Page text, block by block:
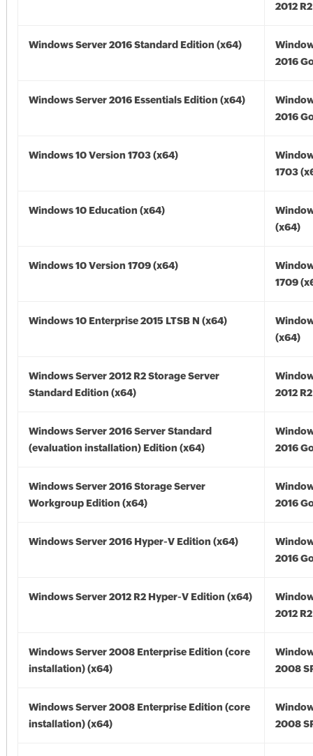
2012
Windows Server 2016 Standard Edition (x64)
2016
Windows Server 2016 Essentials Edition (x64)
2016
Windows 10 Version 1703 (x64)
1703
Windows 10 Education (x64)
(x64)
Windows 10 Version 1709 (x64)
1709
Windows 10 Enterprise 2015 LTSB N (x64)
(x64)
Windows Server 2012 R2 Storage Server
Standard Edition (x64)
2012
Windows Server 2016 Server Standard
(evaluation installation) Edition (x64)
2016
Windows Server 2016 Storage Server
Workgroup Edition (x64)
2016
Windows Server 2016 Hyper-V Edition (x64)
2016
Windows Server 2012 R2 Hyper-V Edition (x64)
2012
Windows Server 2008 Enterprise Edition (core
installation) (x64)
2008
Windows Server 2008 Enterprise Edition (core
installation) (x64)
2008